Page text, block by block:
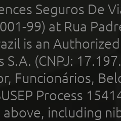
Seguros De
99) at Rua
is an
S.A. (CNPJ:
Funcionários,
Process
including